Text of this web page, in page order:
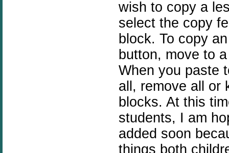
wish to copy a
select the copy
block. To copy
button, move to
When you paste
all, remove all or
blocks. At this
students, I am
added soon
things both